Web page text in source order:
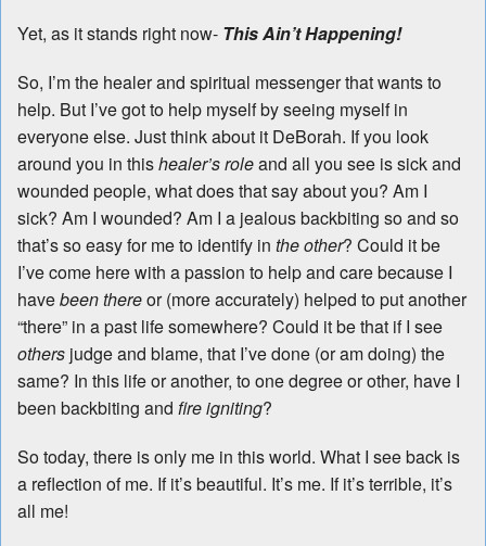
Yet, as it stands right now- This Ain’t Happening!
So, I’m the healer and spiritual messenger that wants to
help. But I’ve got to help myself by seeing myself in
everyone else. Just think about it DeBorah. If you look
around you in thishealer’s roleand all you see is sick and
wounded people, what does that say about you? Am I
sick? Am I wounded? Am I a jealous backbiting so and so
that’s so easy for me to identify in the other? Could it be
I’ve come here with a passion to help and care because I
havebeen thereor (more accurately) helped to put another
“there” in a past life somewhere? Could it be that if I see
others judge and blame, that I’ve done (or am doing) the
same? In this life or another, to one degree or other, have I
been backbiting and fire igniting?
So today, there is only me in this world. What I see back is
a reflection of me. If it’s beautiful. It’s me. If it’s terrible, it’s
all me!